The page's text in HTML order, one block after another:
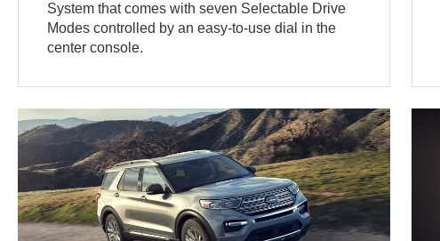
System that comes with seven Selectable Drive
Modes controlled by an easy-to-use dial in the
center console.